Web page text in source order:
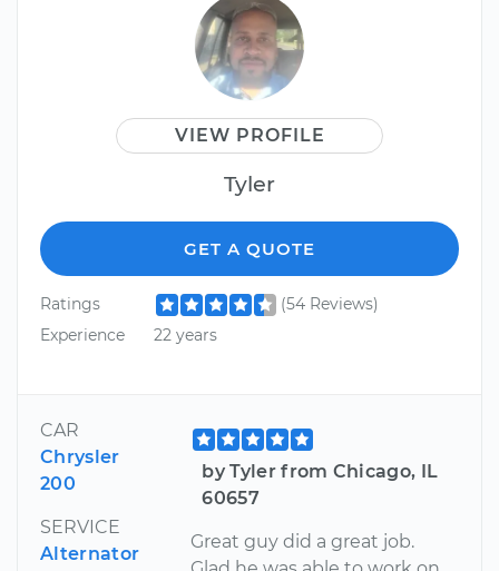
VIEW PROFILE
Tyler
GET A QUOTE
Ratings
(54 Reviews)
Experience
22 years
CAR
Chrysler
200
SERVICE
Alternator
by Tyler from Chicago, IL
60657
Great guy did a great job.